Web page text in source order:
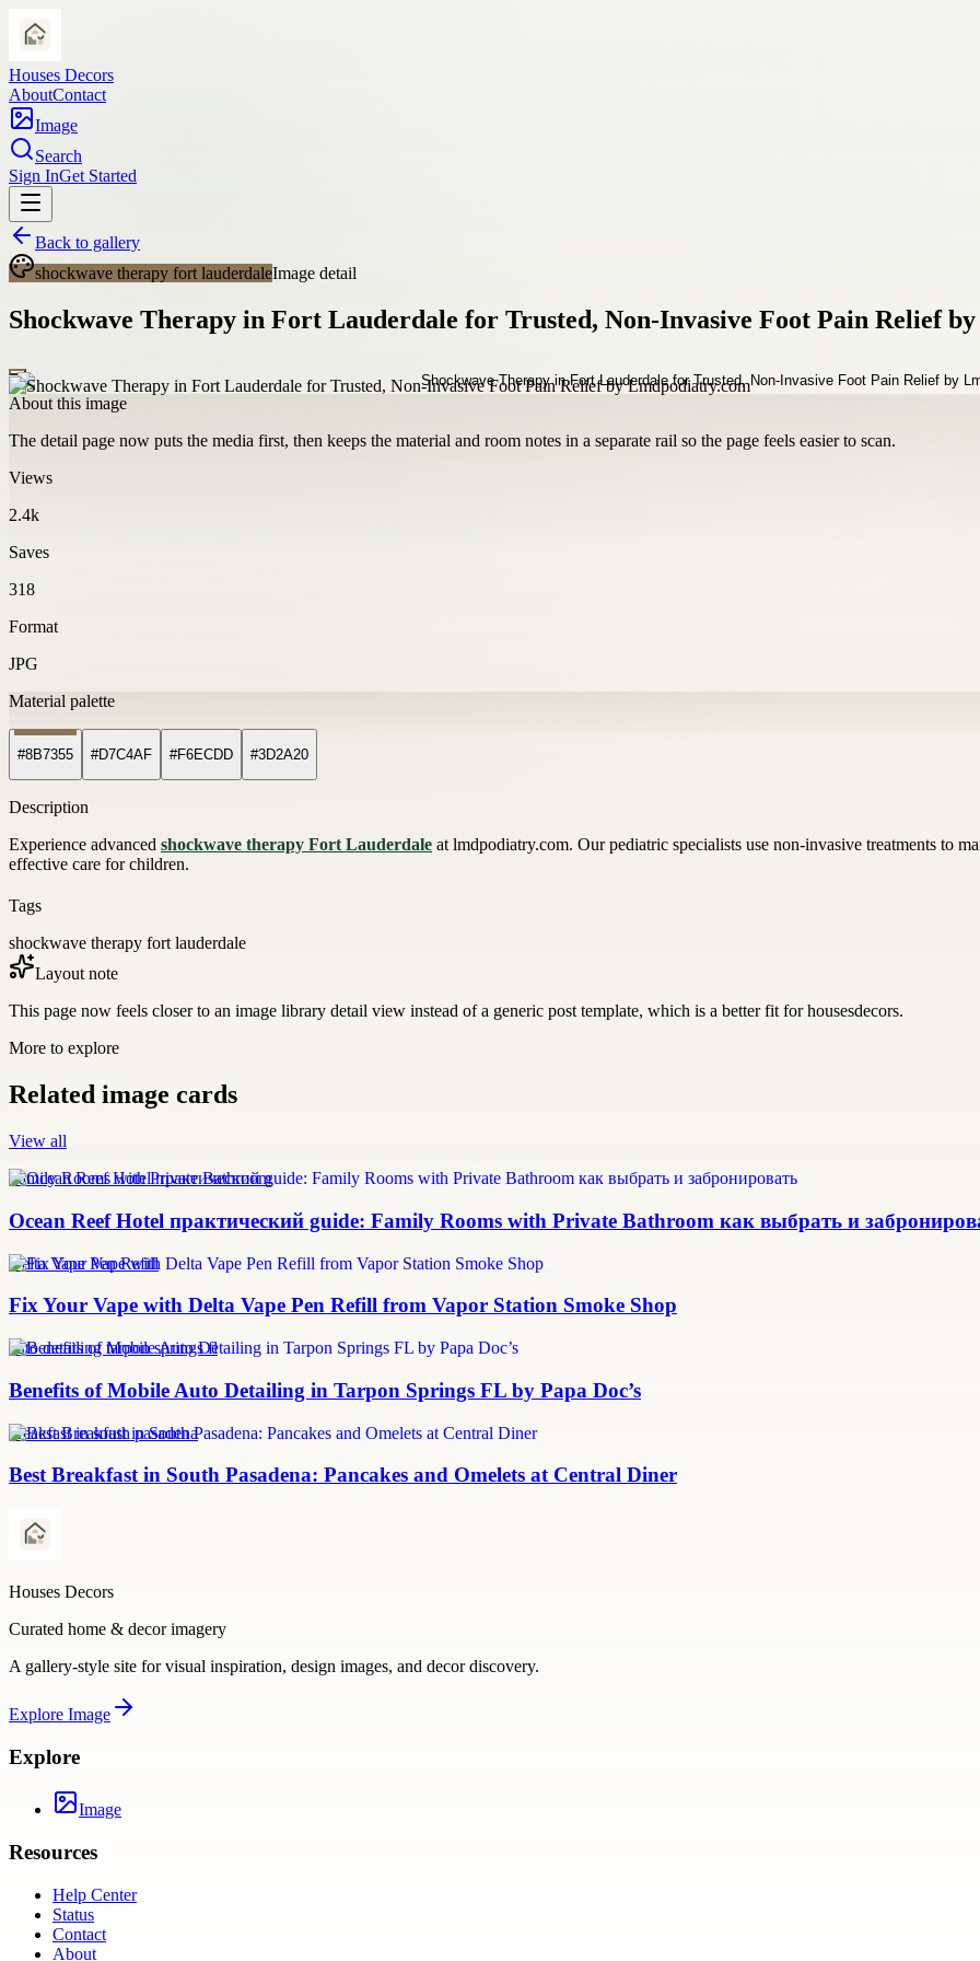
Houses Decors
AboutContact
Image
Search
Sign InGet Started
Back to gallery
shockwave therapy fort lauderdaleImage detail
Shockwave Therapy in Fort Lauderdale for Trusted, Non-Invasive Foot Pain Relief
About this image
The detail page now puts the media first, then keeps the material and room notes in a separate rail so the page feels easier to scan.
Views
2.4k
Saves
318
Format
JPG
Material palette
#8B7355 #D7C4AF #F6ECDD #3D2A20
Description
Experience advanced shockwave therapy Fort Lauderdale at lmdpodiatry.com. Our pediatric specialists use non-invasive treatments to
effective care for children.
Tags
shockwave therapy fort lauderdale
Layout note
This page now feels closer to an image library detail view instead of a generic post template, which is a better fit for housesdecors.
More to explore
Related image cards
View all
Family Rooms with Private Bathroom
Ocean Reef Hotel практический guide: Family Rooms with Private Bathroom как выбрать и
Delta Vape Pen Refill
Fix Your Vape with Delta Vape Pen Refill from Vapor Station Smoke Shop
auto detailing tarpon springs fl
Benefits of Mobile Auto Detailing in Tarpon Springs FL by Papa Doc’s
breakfast in south pasadena
Best Breakfast in South Pasadena: Pancakes and Omelets at Central Diner
Houses Decors
Curated home & decor imagery
A gallery-style site for visual inspiration, design images, and decor discovery.
Explore Image
Explore
Image
Resources
Help Center
Status
Contact
About